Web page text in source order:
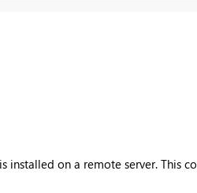
installed on a remote server. This